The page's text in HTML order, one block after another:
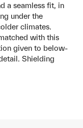
a seamless fit, in
under the
climates.
with this
given to below-
Shielding